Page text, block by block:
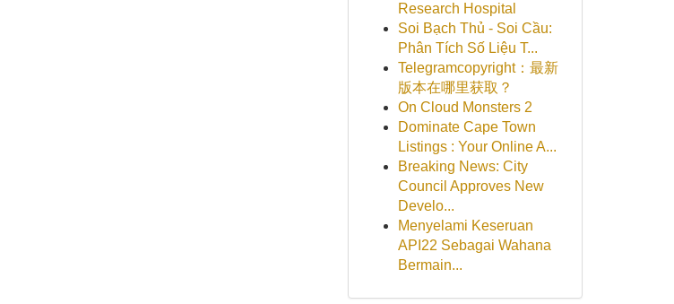
Research Hospital
Soi Bạch Thủ - Soi Cầu:
Phân Tích Số Liệu T...
Telegramcopyright：最新
版本在哪里获取？
On Cloud Monsters 2
Dominate Cape Town
Listings : Your Online A...
Breaking News: City
Council Approves New
Develo...
Menyelami Keseruan
API22 Sebagai Wahana
Bermain...